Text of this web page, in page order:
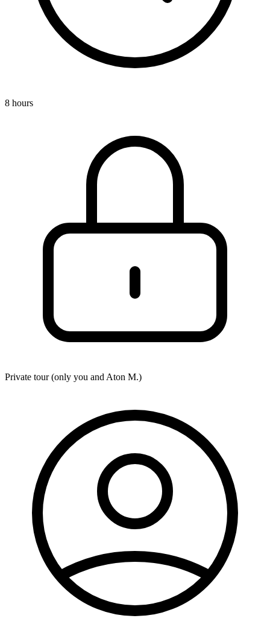
8 hours
Private tour (only you and Aton M.)